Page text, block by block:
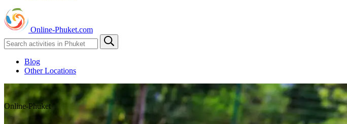
Online-Phuket.com
Blog
Other Locations
Online-Phuket